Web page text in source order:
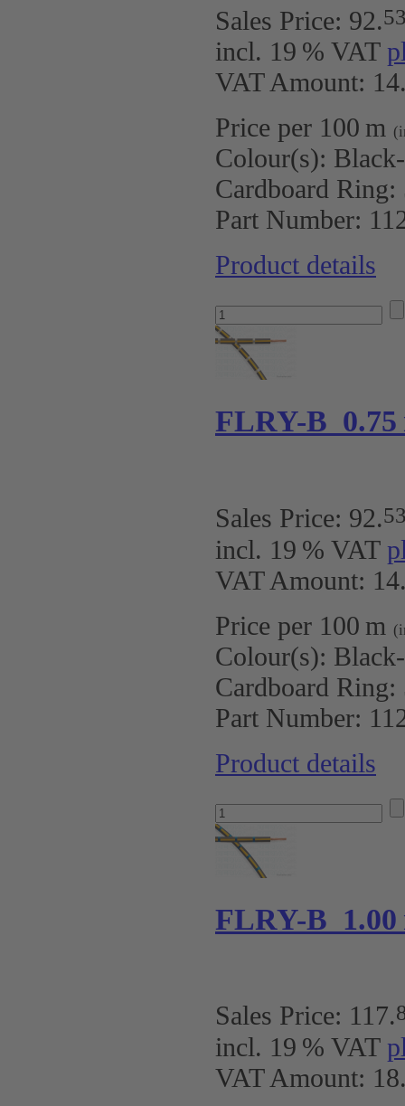
Sales Price: 92.
incl. 19 % VAT
VAT Amount:
Price per 100 m
Colour(s):
Cardboard Ring:
Part Number:
Product details
FLRY-B 0.75
Sales Price: 92.
incl. 19 % VAT
VAT Amount:
Price per 100 m
Colour(s):
Cardboard Ring:
Part Number:
Product details
FLRY-B 1.00
Sales Price: 117.
incl. 19 % VAT
VAT Amount: